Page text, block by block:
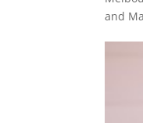
and